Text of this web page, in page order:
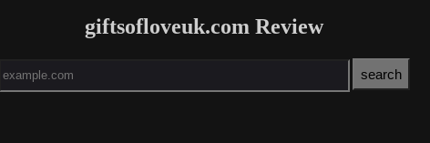
giftsofloveuk.com Review